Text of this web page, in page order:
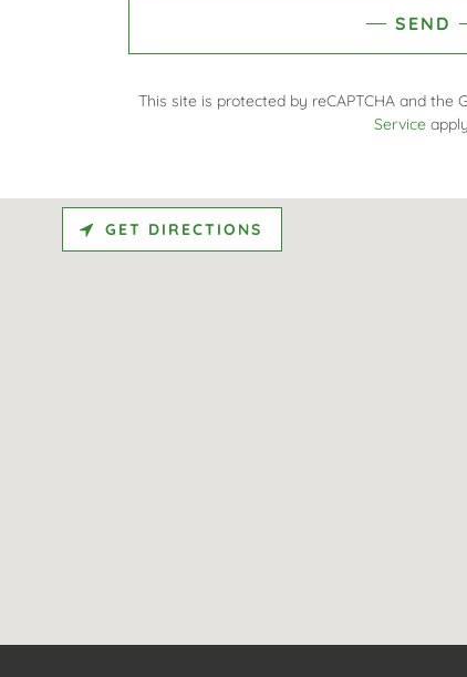
SEND
This site is protected by reCAPTCHA and the
Service
GET DIRECTIONS